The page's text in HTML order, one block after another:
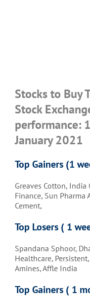
Stocks to Buy
Stock
performance:
January 2021
Top Gainers (1
Greaves Cotton, India
Finance, Sun Pharma
Cement,
Top Losers ( 1
Spandana Sphoor,
Healthcare,
Amines, Affle India
Top Gainers ( 1